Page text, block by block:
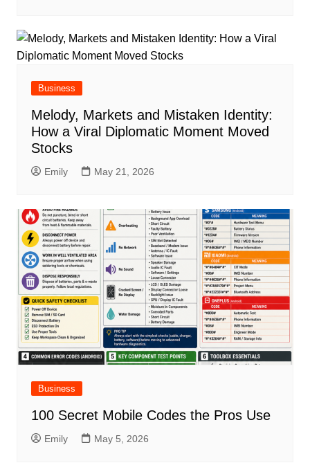
Business
Melody, Markets and Mistaken Identity:
How a Viral Diplomatic Moment Moved
Stocks
Emily May 21, 2026
Business
100 Secret Mobile Codes the Pros Use
Emily May 5, 2026